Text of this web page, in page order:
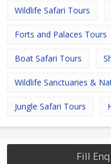
Wildlife Safari Tours
Forts and Palaces Tours
Boat Safari Tours
Wildlife Sanctuaries &
Jungle Safari Tours
Fill